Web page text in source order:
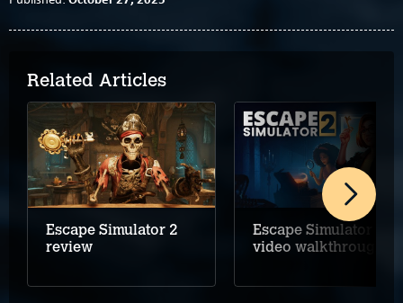
Related Articles
Escape Simulator 2
review
Escape Simulator 2
video walkthrough